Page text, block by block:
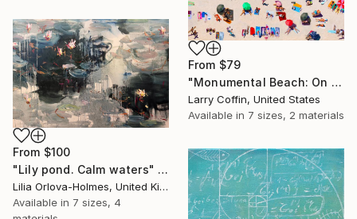
From $79
"Monumental Beach: On four canvases :Limited Edition 1of 3" Print
Larry Coffin, United States
Available in 7 sizes, 2 materials
From $100
"Lily pond. Calm waters" Print
Lilia Orlova-Holmes, United Kingdom
Available in 7 sizes, 4